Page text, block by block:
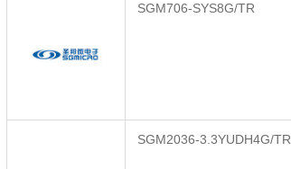
SGM706-SYS8G/TR
SGM2036-3.3YUDH4G/TR